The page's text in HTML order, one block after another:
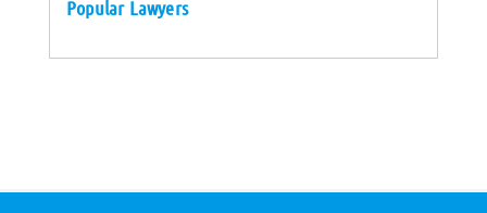
Popular Lawyers